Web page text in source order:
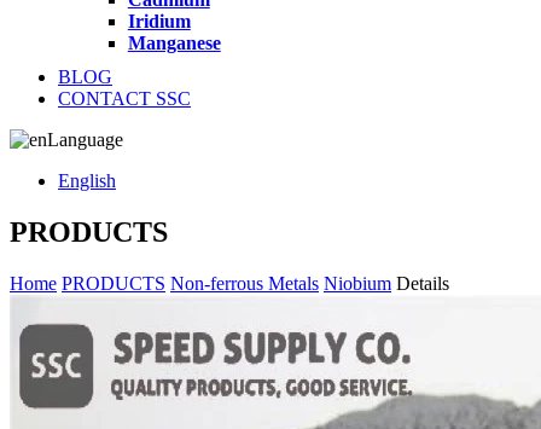
Iridium
Manganese
BLOG
CONTACT SSC
Language
English
PRODUCTS
Home PRODUCTS Non-ferrous Metals Niobium Details